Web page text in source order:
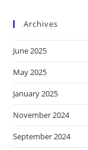
Archives
June 2025
May 2025
January 2025
November 2024
September 2024